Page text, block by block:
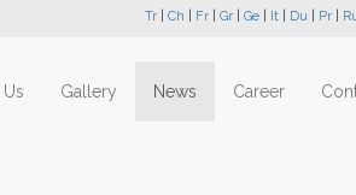
Tr Ch Fr Gr Ge It Du Pr
Gallery News Career